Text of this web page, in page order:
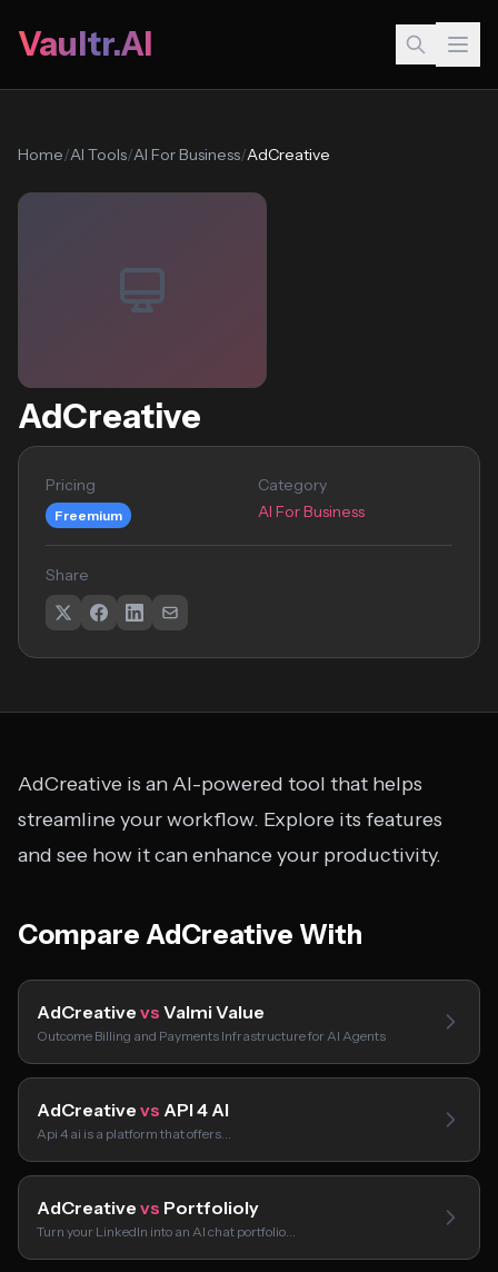
Vaultr.AI
Home/AI Tools/AI For Business/AdCreative
AdCreative
Pricing
Freemium
Category
AI For Business
Share
AdCreative is an AI-powered tool that helps
streamline your workflow. Explore its features
and see how it can enhance your productivity.
Compare AdCreative With
AdCreative vs Valmi Value
Outcome Billing and Payments Infrastructure for AI Agents
AdCreative vs API 4 AI
Api 4 ai is a platform that offers…
AdCreative vs Portfolioly
Turn your LinkedIn into an AI chat portfolio…